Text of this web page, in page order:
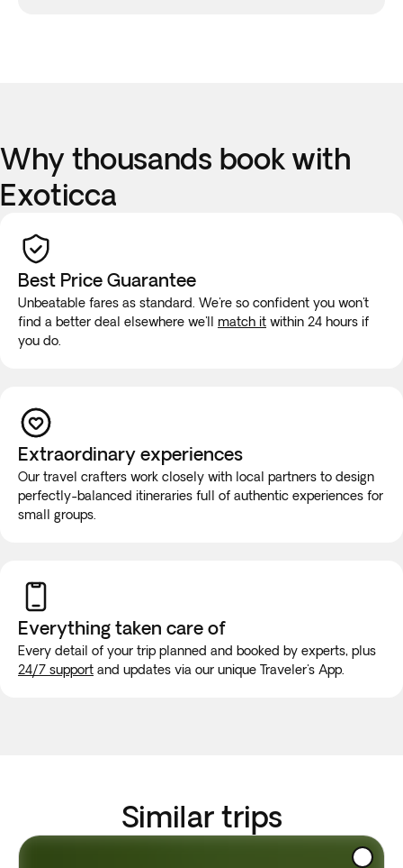
Why thousands book with
Exoticca
Best Price Guarantee
Unbeatable fares as standard. We're so confident you won't
find a better deal elsewhere we'll match it within 24 hours if
you do.
Extraordinary experiences
Our travel crafters work closely with local partners to design
perfectly-balanced itineraries full of authentic experiences for
small groups.
Everything taken care of
Every detail of your trip planned and booked by experts, plus
24/7 support and updates via our unique Traveler's App.
Similar trips